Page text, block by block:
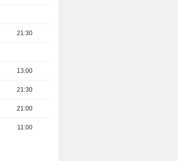
21:30
13:00
21:30
21:00
11:00